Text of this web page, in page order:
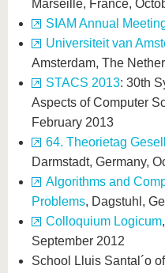
Marseille, France,
SIAM Annual
Universiteit van
Amsterdam, The
STACS 2013: 30th
Aspects of Computer
February 2013
64. Theorietag
Darmstadt, Germany,
Algorithms and
Problems, Dagstuhl,
Colloquium Logicum
September 2012
School Lluis Santal´o